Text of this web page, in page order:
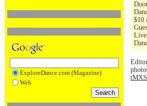
ExploreDance.com (Magazine)
Web
$10
Live